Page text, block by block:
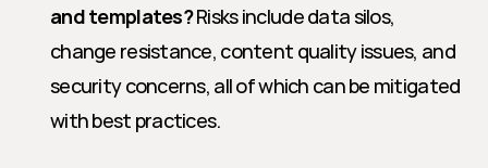
and templates? Risks include data silos,
change resistance, content quality issues, and
security concerns, all of which can be mitigated
with best practices.